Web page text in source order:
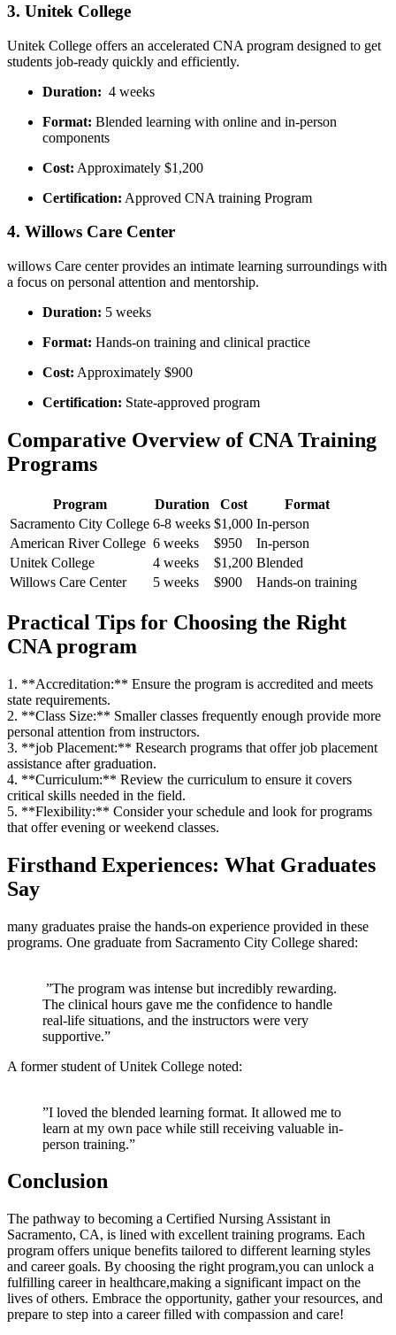
3. ⁣Unitek‌ College
Unitek College offers ​an accelerated CNA program designed to get
students job-ready quickly and efficiently.
Duration: ‌ 4 weeks
Format: Blended learning with online ⁣and in-person
components
Cost: Approximately⁤ $1,200
Certification: Approved CNA training⁤ Program
4. Willows Care Center
willows Care center provides an intimate ⁤learning surroundings with
a​ focus on personal attention and mentorship.
Duration: 5 weeks
Format: Hands-on training and ‌clinical practice
Cost: Approximately $900
Certification: State-approved program
Comparative Overview of CNA Training⁤
Programs
Program Duration Cost
Format
Sacramento City College 6-8 weeks $1,000 In-person
American River College 6 weeks $950
In-person
Unitek College
4 ⁣weeks $1,200 Blended
Willows Care Center
5 weeks $900 Hands-on training
Practical Tips for ‍Choosing the Right
CNA program
1. **Accreditation:** Ensure⁣ the program is accredited and meets
state requirements.
2. **Class Size:** Smaller classes frequently enough⁢ provide more
personal⁣ attention from instructors.
3. **job Placement:** Research programs that offer job placement
assistance after graduation.
4. **Curriculum:** ‍Review the curriculum to ensure it covers
critical skills needed⁢ in the field.
5. **Flexibility:** Consider your schedule and look for programs
that ⁣offer evening or weekend‌ classes.
Firsthand⁤ Experiences: What Graduates
Say
many graduates praise the hands-on experience provided in these
programs. One graduate from Sacramento⁤ City College shared:
‍ ⁤”The ⁣program was intense but incredibly rewarding.
The ​clinical hours ⁣gave me the confidence to handle
real-life situations, and the instructors were very
supportive.”
A former student‍ of Unitek College‌ noted:
‌”I loved the⁢ blended ‌learning format. It allowed me to
learn at my own⁤ pace while still receiving valuable in-
person training.”
Conclusion
The pathway to becoming a Certified Nursing ⁣Assistant in
Sacramento, CA, is lined with excellent training programs. ‌Each
program‍ offers unique‍ benefits ‌tailored to‌ different learning ⁢styles‌
and career⁢ goals. By choosing the⁤ right program,you ⁤can unlock a
fulfilling career in healthcare,making a ⁣significant impact on the
lives of others. Embrace the opportunity, gather your ⁤resources, and
prepare to step into a ​career filled with compassion‍ and care!